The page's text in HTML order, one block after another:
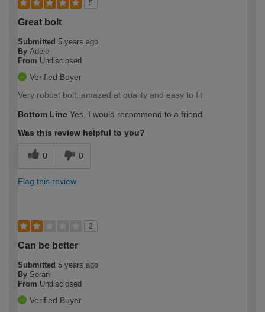
5
Great bolt
Submitted 5 years ago
By Adele
From Undisclosed
Verified Buyer
Very robust bolt, amazed at quality and easy to fit
Bottom Line Yes, I would recommend to a friend
Was this review helpful to you?
0 0
Flag this review
2
Can be better
Submitted 5 years ago
By Soran
From Undisclosed
Verified Buyer